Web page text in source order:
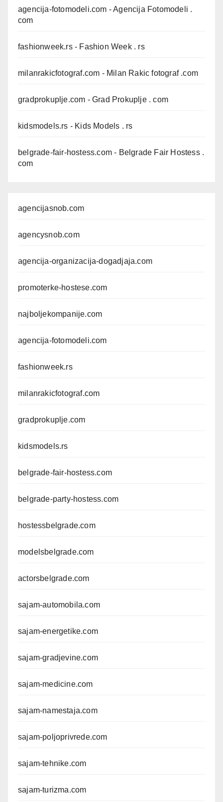
agencija-fotomodeli.com - Agencija Fotomodeli .
com
fashionweek.rs- Fashion Week . rs
milanrakicfotograf.com - Milan Rakic fotograf .com
gradprokuplje.com - Grad Prokuplje . com
kidsmodels.rs - Kids Models . rs
belgrade-fair-hostess.com - Belgrade Fair Hostess .
com
agencijasnob.com
agencysnob.com
agencija-organizacija-dogadjaja.com
promoterke-hostese.com
najboljekompanije.com
agencija-fotomodeli.com
fashionweek.rs
milanrakicfotograf.com
gradprokuplje.com
kidsmodels.rs
belgrade-fair-hostess.com
belgrade-party-hostess.com
hostessbelgrade.com
modelsbelgrade.com
actorsbelgrade.com
sajam-automobila.com
sajam-energetike.com
sajam-gradjevine.com
sajam-medicine.com
sajam-namestaja.com
sajam-poljoprivrede.com
sajam-tehnike.com
sajam-turizma.com